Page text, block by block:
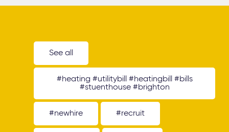
See all
#heating #utilitybill #heatingbill #bills
#stuenthouse #brighton
#newhire #recruit